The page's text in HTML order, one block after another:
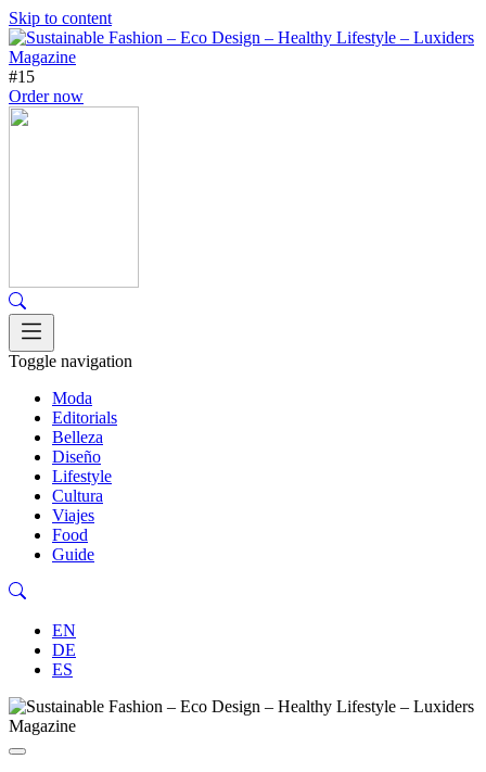
Skip to content
#15
Order now
Toggle navigation
Moda
Editorials
Belleza
Diseño
Lifestyle
Cultura
Viajes
Food
Guide
EN
DE
ES